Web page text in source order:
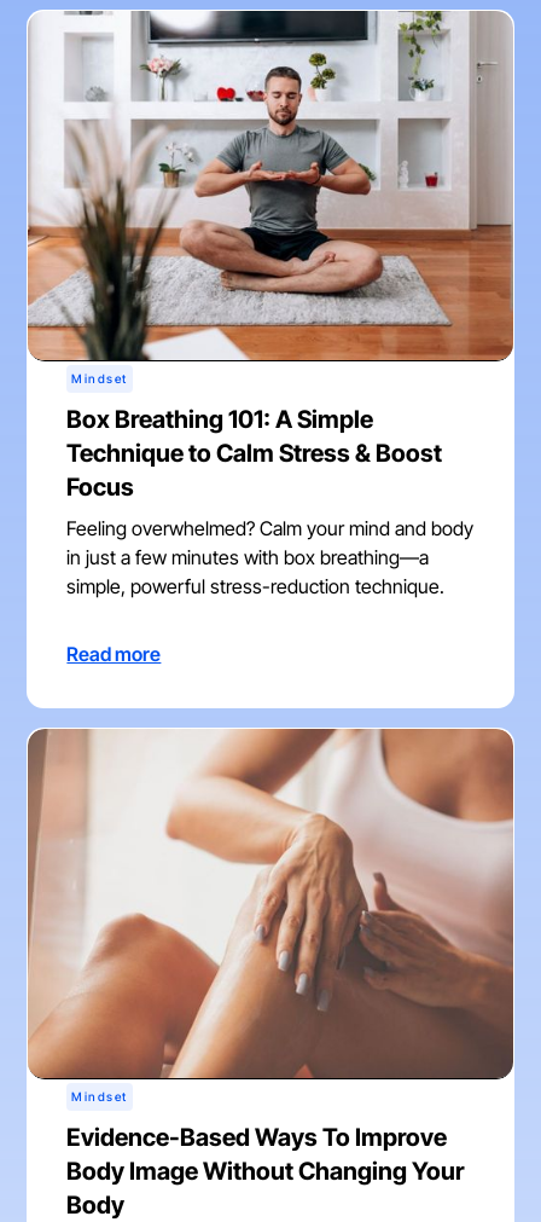
Mindset
Box Breathing 101: A Simple
Technique to Calm Stress & Boost
Focus
Feeling overwhelmed? Calm your mind and body
in just a few minutes with box breathing—a
simple, powerful stress-reduction technique.
Read more
Mindset
Evidence-Based Ways To Improve
Body Image Without Changing Your
Body